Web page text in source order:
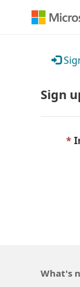
Sign
What's